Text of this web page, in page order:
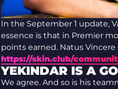
In the September 1 update,
essence is that in Premier
points earned. Natus
https://skin.club/
YEKINDAR IS A
We agree. And so is his